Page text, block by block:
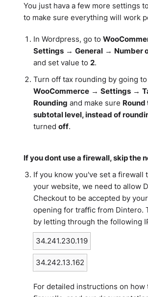
You just hava a few more settings
to make sure everything will work
In Wordpress, go to
Settings → General → Number
and set value to 2.
Turn off tax rounding by going to
WooCommerce → Settings →
Rounding and make sure
subtotal level, instead of
turned off.
If you dont use a firewall, skip the
If you know you've set a firewall
your website, we need to allow
Checkout to be accepted by
opening for traffic from Dintero.
by letting through the following
34.241.230.119
34.242.13.162
For detailed instructions on how